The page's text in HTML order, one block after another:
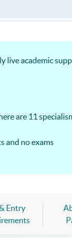
live academic
are 11
and no exams
Entry